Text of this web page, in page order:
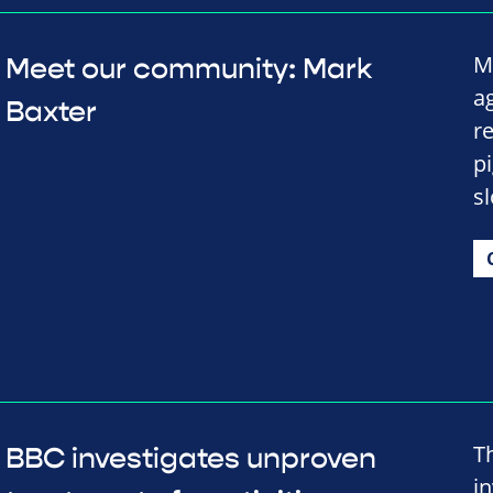
Meet our community: Mark
Baxter
BBC investigates unproven